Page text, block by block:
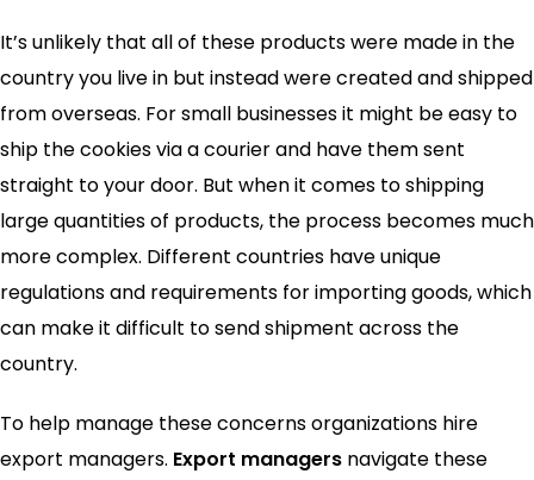
It’s unlikely that all of these products were made in the
country you live in but instead were created and shipped
from overseas. For small businesses it might be easy to
ship the cookies via a courier and have them sent
straight to your door. But when it comes to shipping
large quantities of products, the process becomes much
more complex. Different countries have unique
regulations and requirements for importing goods, which
can make it difficult to send shipment across the
country.
To help manage these concerns organizations hire
export managers. Export managers navigate these